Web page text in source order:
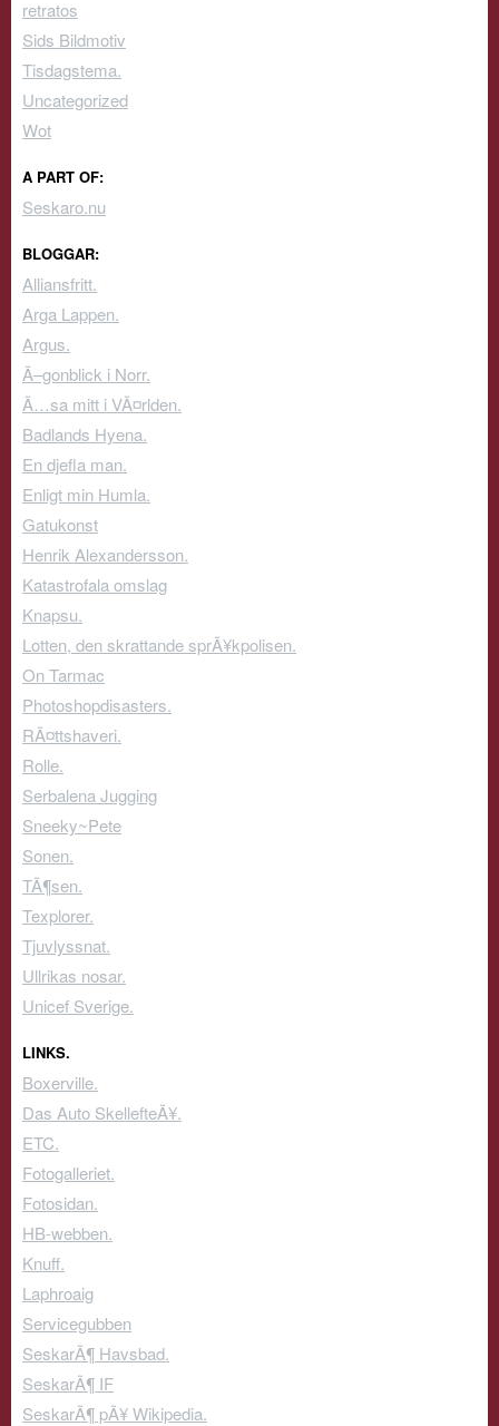
retratos
Sids Bildmotiv
Tisdagstema.
Uncategorized
Wot
A PART OF:
Seskaro.nu
BLOGGAR:
Alliansfritt.
Arga Lappen.
Argus.
Ã–gonblick i Norr.
Ã…sa mitt i VÃ¤rlden.
Badlands Hyena.
En djefla man.
Enligt min Humla.
Gatukonst
Henrik Alexandersson.
Katastrofala omslag
Knapsu.
Lotten, den skrattande sprÃ¥kpolisen.
On Tarmac
Photoshopdisasters.
RÃ¤ttshaveri.
Rolle.
Serbalena Jugging
Sneeky~Pete
Sonen.
TÃ¶sen.
Texplorer.
Tjuvlyssnat.
Ullrikas nosar.
Unicef Sverige.
LINKS.
Boxerville.
Das Auto SkellefteÃ¥.
ETC.
Fotogalleriet.
Fotosidan.
HB-webben.
Knuff.
Laphroaig
Servicegubben
SeskarÃ¶ Havsbad.
SeskarÃ¶ IF
SeskarÃ¶ pÃ¥ Wikipedia.